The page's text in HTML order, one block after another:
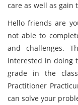
care as well as
Hello friends are
not able to
and challenges.
interested in doing
grade in the
Practitioner
can solve your